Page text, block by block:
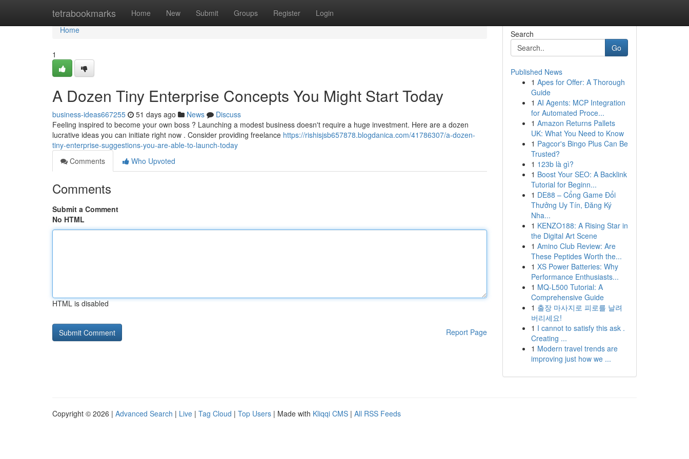
tetrabookmarks Home New Submit Groups Register Login
Home
Home
1
A Dozen Tiny Enterprise Concepts You Might Start Today
business-ideas667255 51 days ago News
Discuss
Feeling inspired to become your own boss ? Launching a modest business doesn't require a huge investment. Here are a dozen
lucrative ideas you can initiate right now . Consider providing freelance https://rishisjsb657878.blogdanica.com/41786307/a-dozen-
tiny-enterprise-suggestions-you-are-able-to-launch-today
Comments
Who Upvoted
Comments
Submit a Comment
No HTML
HTML is disabled
Report Page
Search
Go
Published News
1 Apes for Offer: A Thorough
Guide
1 AI Agents: MCP Integration
for Automated Proce...
1 Amazon Returns Pallets
UK: What You Need to Know
1 Pagcor's Bingo Plus Can Be
Trusted?
1 123b là gì?
1 Boost Your SEO: A Backlink
Tutorial for Beginn...
1 DE88 – Cổng Game Đổi
Thưởng Uy Tín, Đăng Ký
Nha...
1 KENZO188: A Rising Star in
the Digital Art Scene
1 Amino Club Review: Are
These Peptides Worth the...
1 XS Power Batteries: Why
Performance Enthusiasts...
1 MQ-L500 Tutorial: A
Comprehensive Guide
1 출장 마사지로 피로를 날려
버리세요!
1 I cannot to satisfy this ask .
Creating ...
1 Modern travel trends are
improving just how we ...
Copyright © 2026 | Advanced Search | Live | Tag Cloud | Top Users | Made with Kliqqi CMS | All RSS Feeds